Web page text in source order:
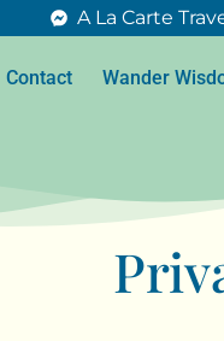
A La Carte
Contact Wander